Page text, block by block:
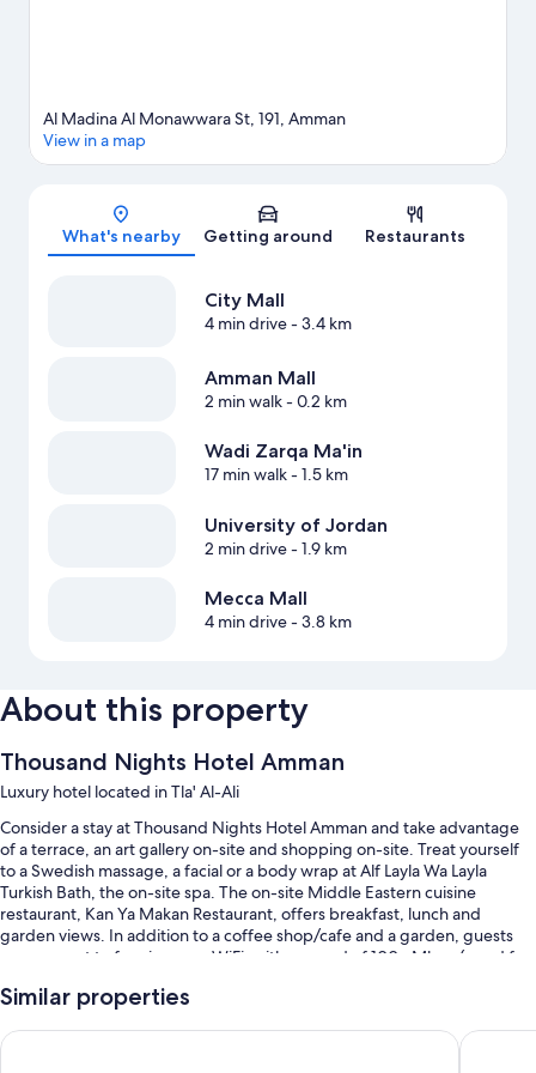
Map
Al Madina Al Monawwara St, 191, Amman
View in a map
What's nearby Getting around Restaurants
City Mall
4 min drive- 3.4 km
Amman Mall
2 min walk- 0.2 km
Wadi Zarqa Ma'in
17 min walk- 1.5 km
University of Jordan
2 min drive- 1.9 km
Mecca Mall
4 min drive- 3.8 km
About this property
Thousand Nights Hotel Amman
Luxury hotel located in Tla' Al-Ali
Consider a stay at Thousand Nights Hotel Amman and take advantage
of a terrace, an art gallery on-site and shopping on-site. Treat yourself
to a Swedish massage, a facial or a body wrap at Alf Layla Wa Layla
Turkish Bath, the on-site spa. The on-site Middle Eastern cuisine
restaurant, Kan Ya Makan Restaurant, offers breakfast, lunch and
garden views. In addition to a coffee shop/cafe and a garden, guests
can connect to free in-room WiFi, with a speed of 100+ Mbps (good for
You'll also enjoy the following perks during your stay:
Continental breakfast (surcharge), valet parking (surcharge) and a
Similar properties
Radisson Blu Hotel, Amman Galleria Mall Celino